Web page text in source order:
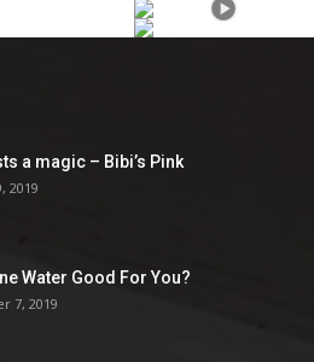
a magic – Bibi’s Pink
2019
Water Good For You?
7, 2019